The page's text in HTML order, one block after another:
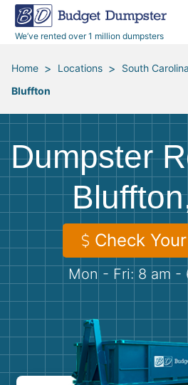
We’ve rented over 1 million dumpsters
40 Yard Dumpsters
All Service Areas
Renovation Debris Removal
Moving and Junk Removal
Roofing
Concrete Disposal
Landscaping
Demolition
Appliances
Furniture
Mattresses
Yard Waste
Dirt
Concrete
Shingles
Dumpster Permits
Blog
Media Room
Budget Dumpster Company
Home > Locations > South Carolina
Bluffton
Dumpster
Check
Mon - Fri: 8 am -